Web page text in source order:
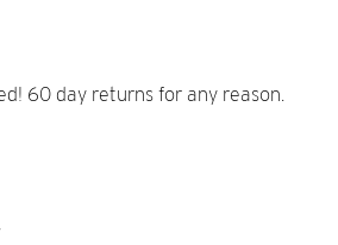
60 day returns for any reason.